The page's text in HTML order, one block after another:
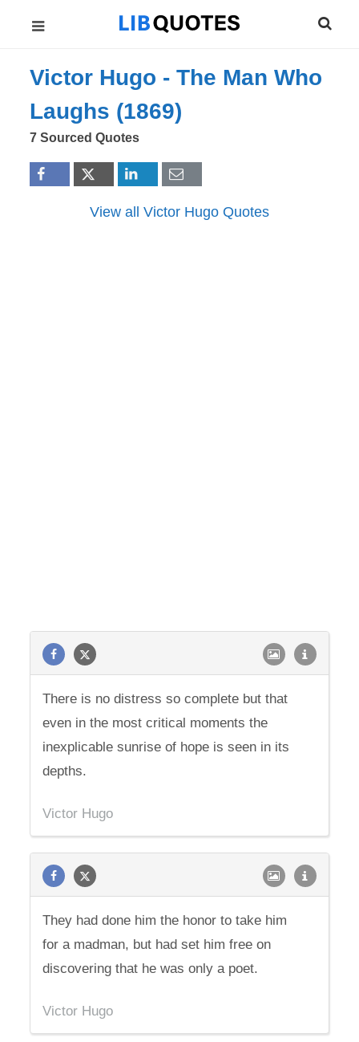
Victor Hugo -The Man Who
Laughs (1869)
7 Sourced Quotes
View all Victor Hugo Quotes
There is no distress so complete but that
even in the most critical moments the
inexplicable sunrise of hope is seen in its
depths.
Victor Hugo
They had done him the honor to take him
for a madman, but had set him free on
discovering that he was only a poet.
Victor Hugo